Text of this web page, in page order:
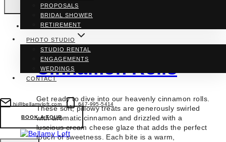
PROPOSALS
BRIDAL SHOWER
RETIREMENT
PHOTO STUDIO
STUDIO RENTAL
ENGAGEMENTS
WEDDINGS
CONTACT
hi@bellamyloft.com 647-995-5414
BOOK A TOUR
Cinnamon Rolls
Get ready to dive into our heavenly cinnamon rolls.
These soft, pillowy treats are generously swirled
with aromatic cinnamon and drizzled with a
luscious cream cheese glaze that adds the perfect
touch of sweetness. Each bite is a warm,